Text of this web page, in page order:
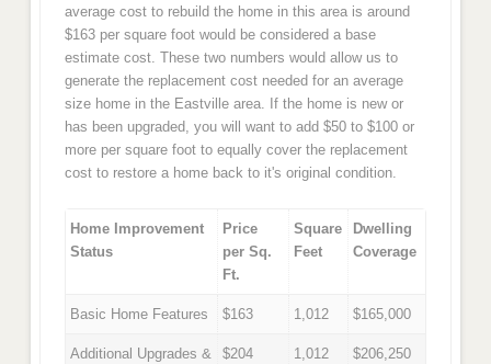
average cost to rebuild the home in this area is around
$163 per square foot would be considered a base
estimate cost. These two numbers would allow us to
generate the replacement cost needed for an average
size home in the Eastville area. If the home is new or
has been upgraded, you will want to add $50 to $100 or
more per square foot to equally cover the replacement
cost to restore a home back to it's original condition.
Home Improvement
Status
Price
per Sq.
Ft.
Square
Feet
Dwelling
Coverage
Basic Home Features $163 1,012 $165,000
Additional Upgrades &
$204 1,012 $206,250